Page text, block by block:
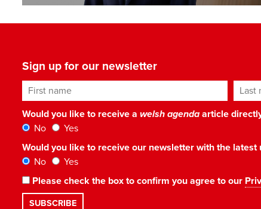
Sign up for our newsletter
First name Last
Would you like to receive a welsh agendaarticle
No
Yes
Would you like to receive our newsletter with the latest
No
Yes
Please check the box to confirm you agree to our